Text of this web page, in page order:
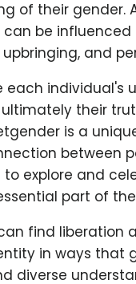
of their gender.
be influenced
and
individual's
their
is a
between
explore and
part of
find liberation
in ways that
diverse